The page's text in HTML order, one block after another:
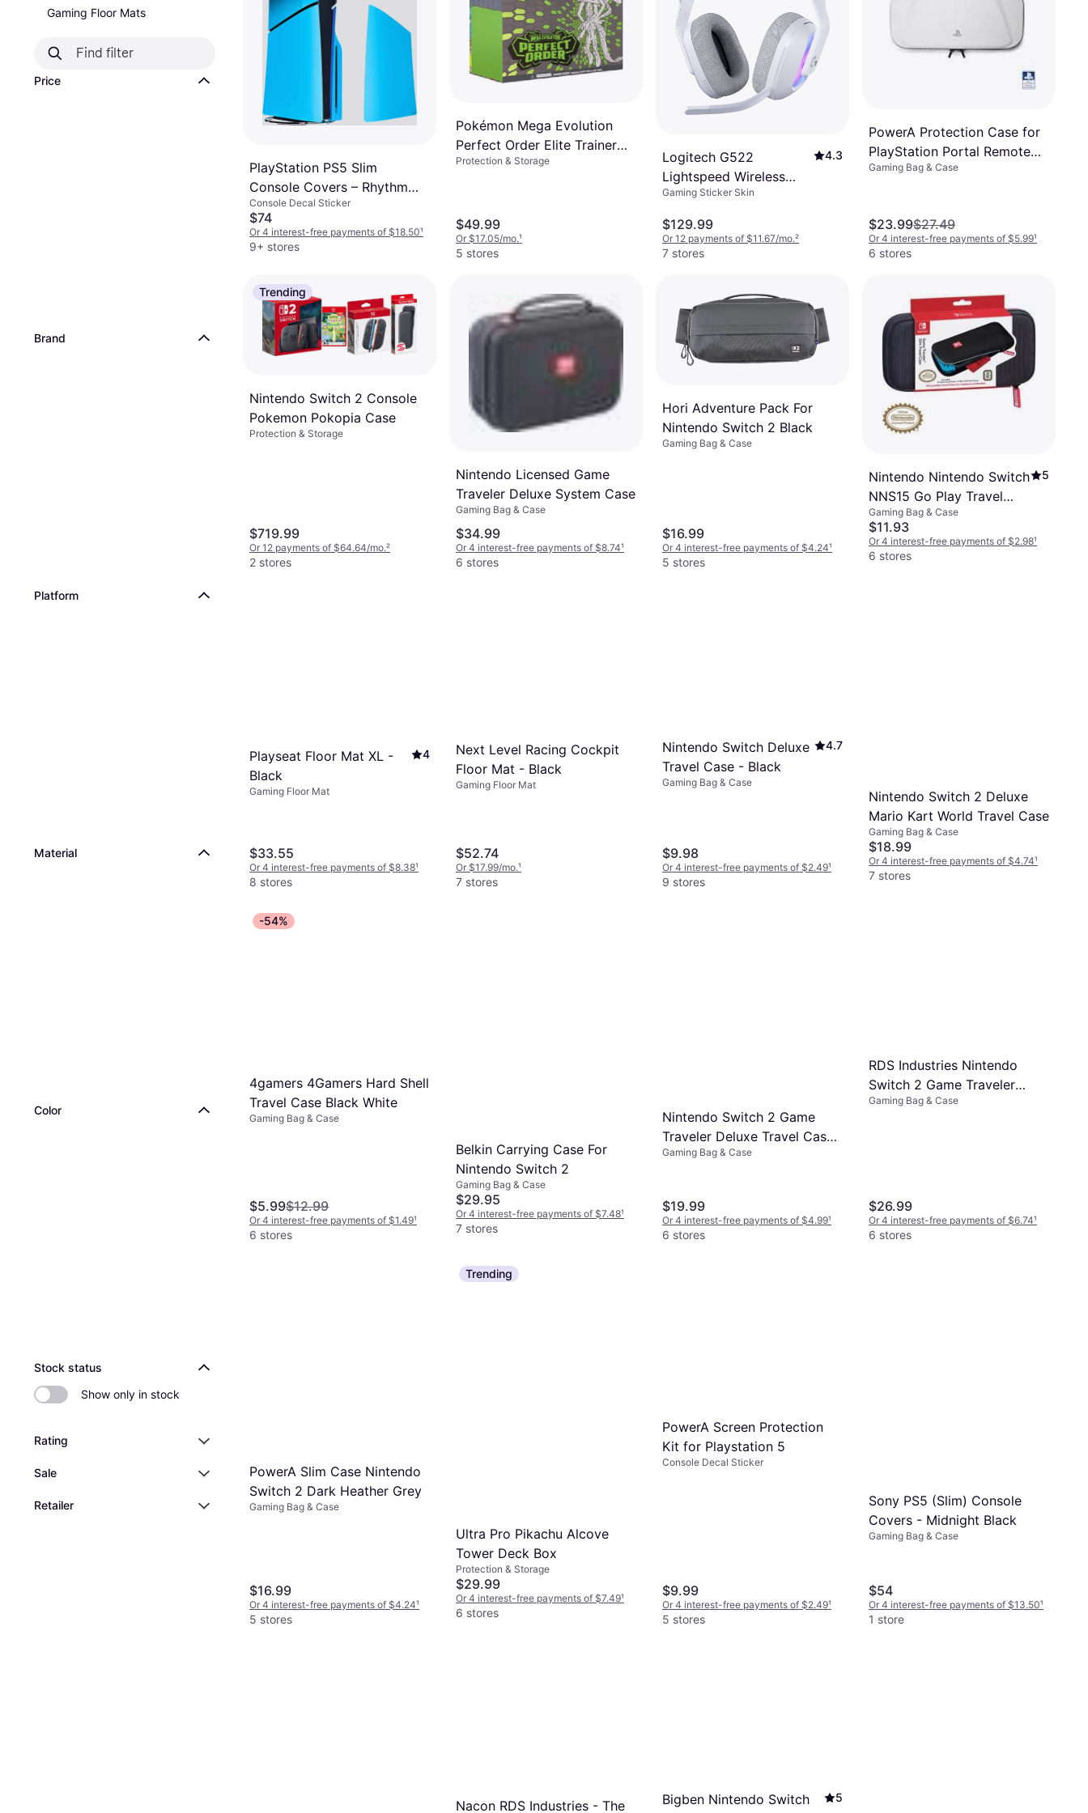
Gaming Floor Mats
Price
Brand
Platform
Material
Color
Stock status
Show only in stock
Rating
Sale
Retailer
PlayStation PS5 Slim
Console Covers – Rhythm
Blue
Console Decal Sticker
$74
Or 4 interest-free payments of $18.50¹
9+ stores
Pokémon Mega Evolution
Perfect Order Elite Trainer
Box
Protection & Storage
$49.99
Or $17.05/mo.¹
5 stores
Logitech G522
Lightspeed Wireless
Gaming Headset
4.3
Gaming Sticker Skin
$129.99
Or 12 payments of $11.67/mo.²
7 stores
PowerA Protection Case for
PlayStation Portal Remote
Player
Gaming Bag & Case
$23.99$27.49
Or 4 interest-free payments of $5.99¹
6 stores
Trending
Nintendo Switch 2 Console
Pokemon Pokopia Case
Protection & Storage
$719.99
Or 12 payments of $64.64/mo.²
2 stores
Nintendo Licensed Game
Traveler Deluxe System Case
Gaming Bag & Case
$34.99
Or 4 interest-free payments of $8.74¹
6 stores
Hori Adventure Pack For
Nintendo Switch 2 Black
Gaming Bag & Case
$16.99
Or 4 interest-free payments of $4.24¹
5 stores
Nintendo Nintendo Switch
NNS15 Go Play Travel
Case - Black
5
Gaming Bag & Case
$11.93
Or 4 interest-free payments of $2.98¹
6 stores
Playseat Floor Mat XL -
Black
4
Gaming Floor Mat
$33.55
Or 4 interest-free payments of $8.38¹
8 stores
Next Level Racing Cockpit
Floor Mat - Black
Gaming Floor Mat
$52.74
Or $17.99/mo.¹
7 stores
Nintendo Switch Deluxe
Travel Case - Black
4.7
Gaming Bag & Case
$9.98
Or 4 interest-free payments of $2.49¹
9 stores
Nintendo Switch 2 Deluxe
Mario Kart World Travel Case
Gaming Bag & Case
$18.99
Or 4 interest-free payments of $4.74¹
7 stores
-54%
4gamers 4Gamers Hard Shell
Travel Case Black White
Gaming Bag & Case
$5.99$12.99
Or 4 interest-free payments of $1.49¹
6 stores
Belkin Carrying Case For
Nintendo Switch 2
Gaming Bag & Case
$29.95
Or 4 interest-free payments of $7.48¹
7 stores
Nintendo Switch 2 Game
Traveler Deluxe Travel Case
- Black
Gaming Bag & Case
$19.99
Or 4 interest-free payments of $4.99¹
6 stores
RDS Industries Nintendo
Switch 2 Game Traveler
Deluxe System Case - Black
Gaming Bag & Case
$26.99
Or 4 interest-free payments of $6.74¹
6 stores
PowerA Slim Case Nintendo
Switch 2 Dark Heather Grey
Gaming Bag & Case
$16.99
Or 4 interest-free payments of $4.24¹
5 stores
Trending
Ultra Pro Pikachu Alcove
Tower Deck Box
Protection & Storage
$29.99
Or 4 interest-free payments of $7.49¹
6 stores
PowerA Screen Protection
Kit for Playstation 5
Console Decal Sticker
$9.99
Or 4 interest-free payments of $2.49¹
5 stores
Sony PS5 (Slim) Console
Covers - Midnight Black
Gaming Bag & Case
$54
Or 4 interest-free payments of $13.50¹
1 store
Nacon RDS Industries - The
Bigben Nintendo Switch
5